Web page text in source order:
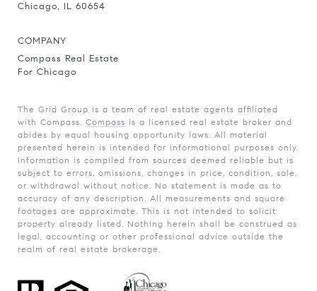
Chicago, IL 60654
COMPANY
Compass Real Estate
For Chicago
The Grid Group is a team of real estate agents affiliated
with Compass. Compass is a licensed real estate broker and
abides by equal housing opportunity laws. All material
presented herein is intended for informational purposes only.
Information is compiled from sources deemed reliable but is
subject to errors, omissions, changes in price, condition, sale,
or withdrawal without notice. No statement is made as to
accuracy of any description. All measurements and square
footages are approximate. This is not intended to solicit
property already listed. Nothing herein shall be construed as
legal, accounting or other professional advice outside the
realm of real estate brokerage.